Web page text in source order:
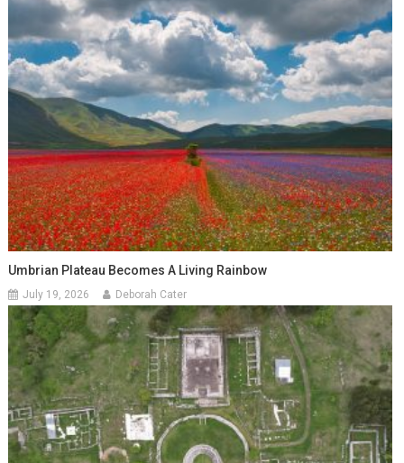
Umbrian Plateau Becomes A Living Rainbow
July 19, 2026 Deborah Cater